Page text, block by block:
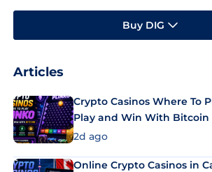
Buy DIG
Articles
Crypto Casinos Where To
Play and Win With Bitcoin
2d ago
Online Crypto Casinos in